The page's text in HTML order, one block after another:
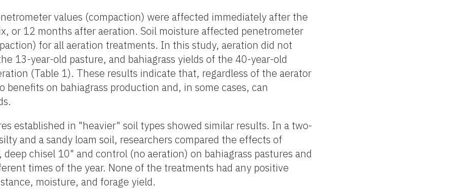
values (compaction) were affected immediately after the
or 12 months after aeration. Soil moisture affected penetrometer
for all aeration treatments. In this study, aeration did not
13-year-old pasture, and bahiagrass yields of the 40-year-old
(Table 1). These results indicate that, regardless of the aerator
benefits on bahiagrass production and, in some cases, can
established in "heavier" soil types showed similar results. In a two-
and a sandy loam soil, researchers compared the effects of
deep chisel 10" and control (no aeration) on bahiagrass pastures and
times of the year. None of the treatments had any positive
moisture, and forage yield.